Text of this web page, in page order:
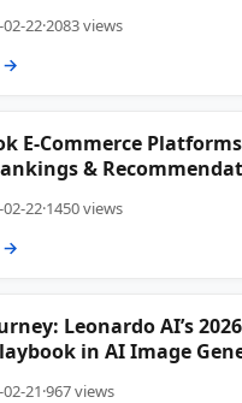
22·2083 views
→
E-Commerce
&
22·1450 views
→
Leonardo AI’s 2026
in AI Image
21·967 views